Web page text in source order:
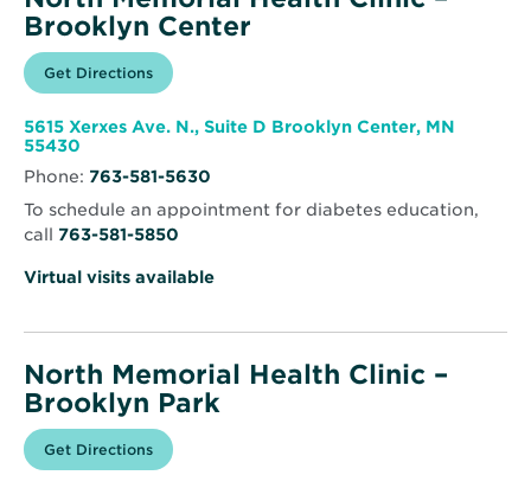
Brooklyn Center
Get Directions for
North
Health
Clinic
Brooklyn
Center
Opens
in
window
5615 Xerxes Ave. N., Suite D Brooklyn Center, MN
55430
new
window
Phone: 763-581-5630
To schedule an appointment for diabetes education,
call 763-581-5850
Virtual visits available
North Memorial Health Clinic –
Brooklyn Park
Get Directions for
North
Opens
in